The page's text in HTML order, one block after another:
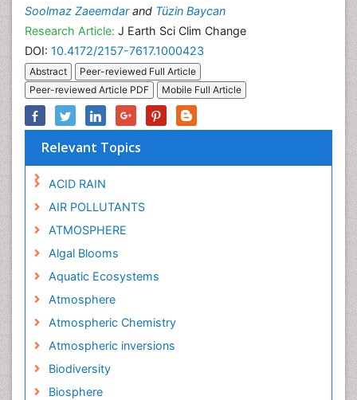
Soolmaz Zaeemdarand Tüzin Baycan
Research Article: J Earth Sci Clim Change
DOI: 10.4172/2157-7617.1000423
Abstract
Peer-reviewed Full Article
Peer-reviewed Article PDF
Mobile Full Article
Relevant Topics
ACID RAIN
AIR POLLUTANTS
ATMOSPHERE
Algal Blooms
Aquatic Ecosystems
Atmosphere
Atmospheric Chemistry
Atmospheric inversions
Biodiversity
Biosphere